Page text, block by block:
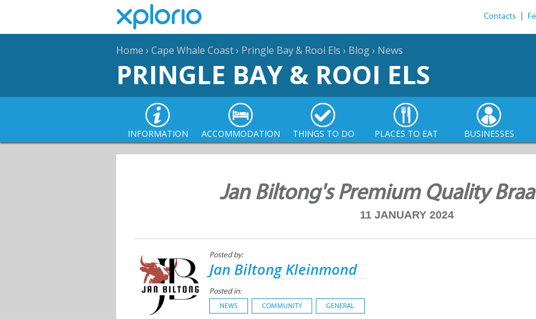
Contacts
Home › Cape Whale Coast› Pringle Bay & Rooi Els › Blog› News
PRINGLE BAY & ROOI ELS
INFORMATION ACCOMMODATION THINGS TO DO PLACES TO EAT BUSINESSES
Jan Biltong's Premium Quality
11 JANUARY 2024
Posted by:
Jan Biltong Kleinmond
Posted in:
NEWS COMMUNITY GENERAL